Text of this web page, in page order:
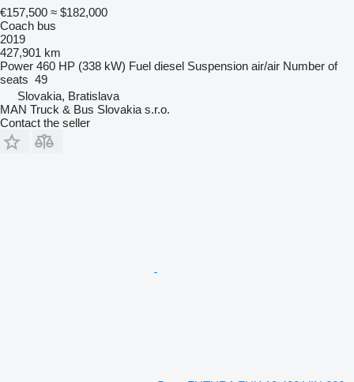
€157,500 ≈ $182,000
Coach bus
2019
427,901 km
Power 460 HP (338 kW) Fuel diesel Suspension air/air Number of
seats 49
Slovakia, Bratislava
MAN Truck & Bus Slovakia s.r.o.
Contact the seller